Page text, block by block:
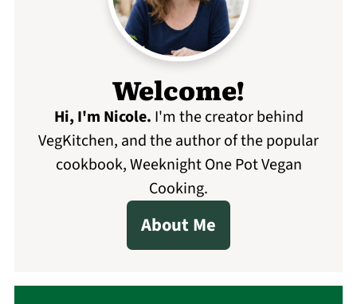
Welcome!
Hi, I'm Nicole. I'm the creator behind
VegKitchen, and the author of the popular
cookbook, Weeknight One Pot Vegan
Cooking.
About Me